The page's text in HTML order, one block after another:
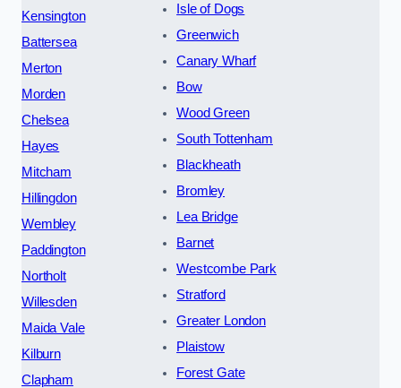
Kensington
Battersea
Merton
Morden
Chelsea
Hayes
Mitcham
Hillingdon
Wembley
Paddington
Northolt
Willesden
Maida Vale
Kilburn
Clapham
Isle of Dogs
Greenwich
Canary Wharf
Bow
Wood Green
South Tottenham
Blackheath
Bromley
Lea Bridge
Barnet
Westcombe Park
Stratford
Greater London
Plaistow
Forest Gate